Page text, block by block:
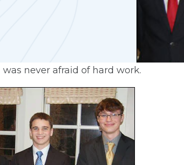
never afraid of hard work.